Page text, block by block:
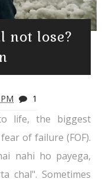
not lose?
1
life, the biggest
of failure (FOF).
nahi ho payega,
chal". Sometimes